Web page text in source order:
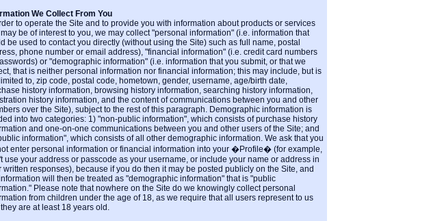
We Collect From You
to operate the Site and to provide you with information about products or services
be of interest to you, we may collect "personal information" (i.e. information that
be used to contact you directly (without using the Site) such as full name, postal
phone number or email address), "financial information" (i.e. credit card numbers
or "demographic information" (i.e. information that you submit, or that we
that is neither personal information nor financial information; this may include, but is
to, zip code, postal code, hometown, gender, username, age/birth date,
history information, browsing history information, searching history information,
history information, and the content of communications between you and other
over the Site), subject to the rest of this paragraph. Demographic information is
into two categories: 1) "non-public information", which consists of purchase history
and one-on-one communications between you and other users of the Site; and
information", which consists of all other demographic information. We ask that you
enter personal information or financial information into your �Profile� (for example,
use your address or passcode as your username, or include your name or address in
written responses), because if you do then it may be posted publicly on the Site, and
will then be treated as "demographic information" that is "public
Please note that nowhere on the Site do we knowingly collect personal
from children under the age of 18, as we require that all users represent to us
are at least 18 years old.